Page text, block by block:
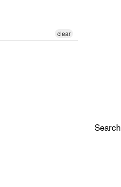
clear
Search